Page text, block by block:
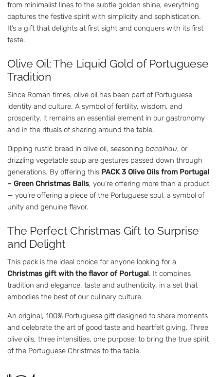
from minimalist lines to the subtle golden shine, everything
captures the festive spirit with simplicity and sophistication.
It’s a gift that delights at first sight and conquers with its first
taste.
Olive Oil: The Liquid Gold of Portuguese
Tradition
Since Roman times, olive oil has been part of Portuguese
identity and culture. A symbol of fertility, wisdom, and
prosperity, it remains an essential element in our gastronomy
and in the rituals of sharing around the table.
Dipping rustic bread in olive oil, seasoning bacalhau, or
drizzling vegetable soup are gestures passed down through
generations. By offering this PACK 3 Olive Oils from Portugal
– Green Christmas Balls, you’re offering more than a product
— you’re offering a piece of the Portuguese soul, a symbol of
unity and genuine flavor.
The Perfect Christmas Gift to Surprise
and Delight
This pack is the ideal choice for anyone looking for a
Christmas gift with the flavor of Portugal. It combines
tradition and elegance, taste and authenticity, in a set that
embodies the best of our culinary culture.
An original, 100% Portuguese gift designed to share moments
and celebrate the art of good taste and heartfelt giving. Three
olive oils, three intensities, one purpose: to bring the true spirit
of the Portuguese Christmas to the table.